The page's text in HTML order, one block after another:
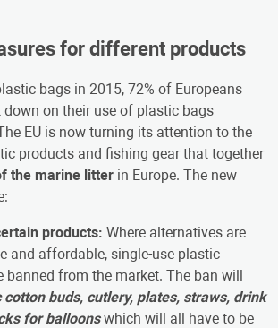
for different products
bags in 2015, 72% of Europeans
down on their use of plastic bags
EU is now turning its attention to the
products and fishing gear that together
the marine litter in Europe. The new
products: Where alternatives are
and affordable, single-use plastic
banned from the market. The ban will
cotton buds, cutlery, plates, straws, drink
for balloonswhich will all have to be